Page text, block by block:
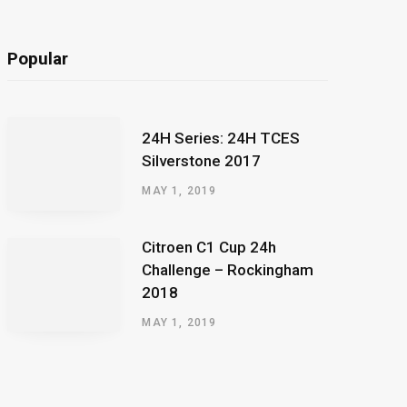
Popular
24H Series: 24H TCES
Silverstone 2017
MAY 1, 2019
Citroen C1 Cup 24h
Challenge – Rockingham
2018
MAY 1, 2019